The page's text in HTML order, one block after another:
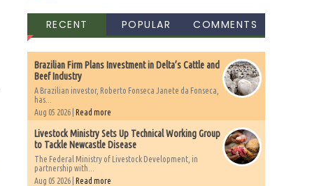
RECENT POPULAR COMMENTS
Brazilian Firm Plans Investment in Delta’s Cattle and
Beef Industry
A Brazilian investor, Roberto Fonseca Janete da Fonseca,
has...
Aug 05 2026 | Read more
Livestock Ministry Sets Up Technical Working Group
to Tackle Newcastle Disease
The Federal Ministry of Livestock Development, in
partnership with...
Aug 05 2026 | Read more